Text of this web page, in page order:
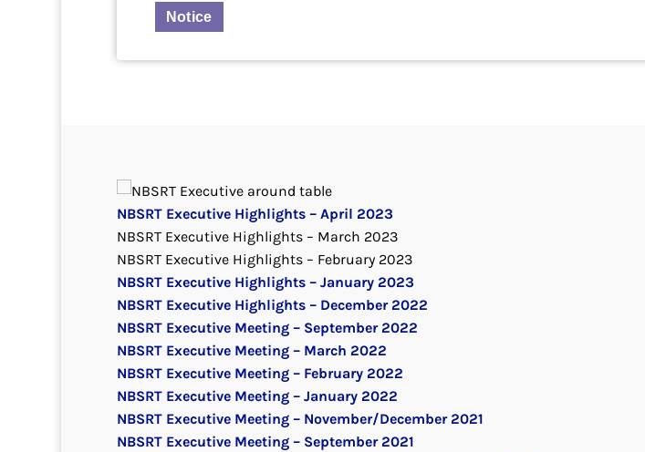
Notice
NBSRT Executive Highlights – April 2023
NBSRT Executive Highlights – March 2023
NBSRT Executive Highlights – February 2023
NBSRT Executive Highlights – January 2023
NBSRT Executive Highlights – December 2022
NBSRT Executive Meeting – September 2022
NBSRT Executive Meeting – March 2022
NBSRT Executive Meeting – February 2022
NBSRT Executive Meeting – January 2022
NBSRT Executive Meeting – November/December 2021
NBSRT Executive Meeting – September 2021